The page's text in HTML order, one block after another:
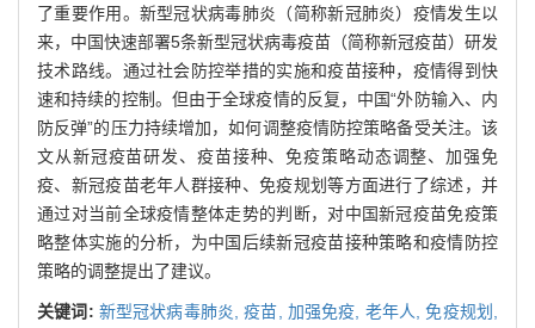
了重要作用。新型冠状病毒肺炎（简称新冠肺炎）疫情发生以
来，中国快速部署5条新型冠状病毒疫苗（简称新冠疫苗）研发
技术路线。通过社会防控举措的实施和疫苗接种，疫情得到快
速和持续的控制。但由于全球疫情的反复，中国“外防输入、内
防反弹”的压力持续增加，如何调整疫情防控策略备受关注。该
文从新冠疫苗研发、疫苗接种、免疫策略动态调整、加强免
疫、新冠疫苗老年人群接种、免疫规划等方面进行了综述，并
通过对当前全球疫情整体走势的判断，对中国新冠疫苗免疫策
略整体实施的分析，为中国后续新冠疫苗接种策略和疫情防控
策略的调整提出了建议。
关键词: 新型冠状病毒肺炎,疫苗, 加强免疫, 老年人,免疫规划,